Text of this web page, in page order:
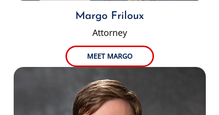
Margo Friloux
Attorney
MEET MARGO